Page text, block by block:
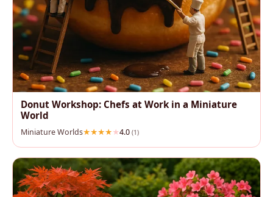
Donut Workshop: Chefs at Work in a Miniature
World
Miniature Worlds 4.0 (1)